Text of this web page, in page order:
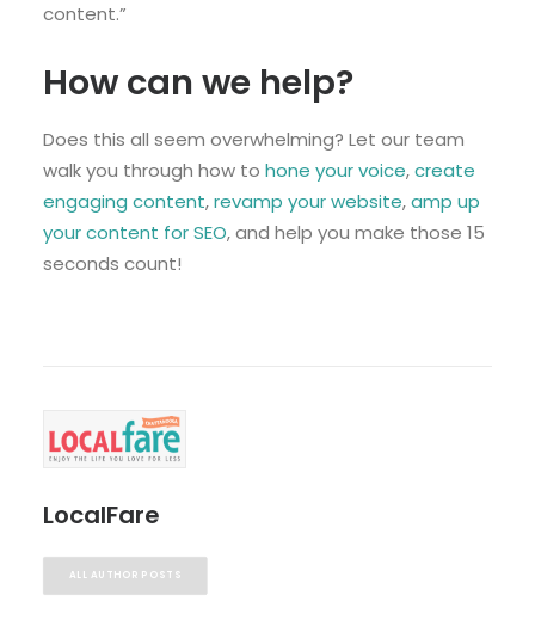
content.”
How can we help?
Does this all seem overwhelming? Let our team
walk you through how to hone your voice,create
engaging content,revamp your website,amp up
your content for SEO, and help you make those 15
seconds count!
LocalFare
ALL AUTHOR POSTS